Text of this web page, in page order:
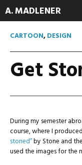
A. MADLENER
CARTOON,DESIGN
Get
During my semester
course, where I
stoned”by Stone and
used the images for the